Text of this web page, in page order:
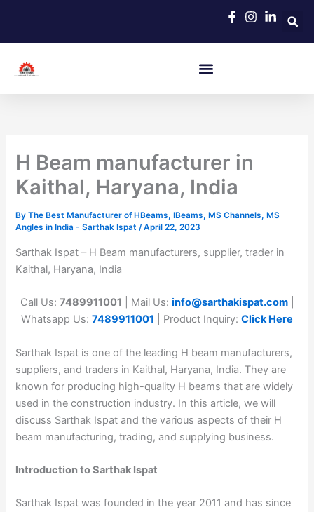
content
H Beam manufacturer in
Kaithal, Haryana, India
ByThe Best Manufacturer of HBeams, IBeams, MS Channels, MS
Angles in India - Sarthak Ispat/April 22, 2023
Sarthak Ispat – H Beam manufacturers, supplier, trader in
Kaithal, Haryana, India
Call Us: 7489911001 | Mail Us: info@sarthakispat.com
Whatsapp Us: 7489911001 | Product Inquiry: Click Here
Sarthak Ispat is one of the leading H beam manufacturers,
suppliers, and traders in Kaithal, Haryana, India. They are
known for producing high-quality H beams that are widely
used in the construction industry. In this article, we will
discuss Sarthak Ispat and the various aspects of their H
beam manufacturing, trading, and supplying business.
Introduction to Sarthak Ispat
Sarthak Ispat was founded in the year 2011 and has since